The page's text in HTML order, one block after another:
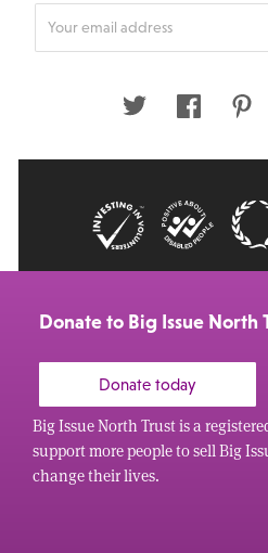
Twitter Facebook
Donate to Big Issue North
Donate today
Big Issue North Trust is a
support more people to sell Big
change their lives.